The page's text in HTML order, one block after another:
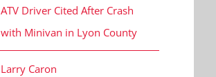
ATV Driver Cited After Crash
with Minivan in Lyon County
Larry Caron